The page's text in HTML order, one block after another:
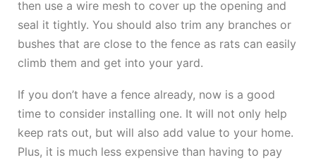
then use a wire mesh to cover up the opening and
seal it tightly. You should also trim any branches or
bushes that are close to the fence as rats can easily
climb them and get into your yard.
If you don’t have a fence already, now is a good
time to consider installing one. It will not only help
keep rats out, but will also add value to your home.
Plus, it is much less expensive than having to pay